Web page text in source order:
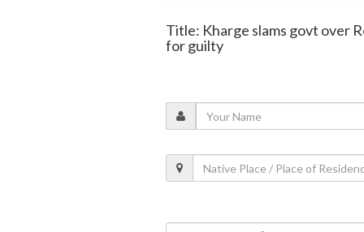
Title: Kharge slams govt over
for guilty